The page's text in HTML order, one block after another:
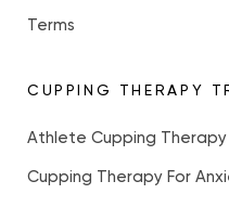
Terms
CUPPING THERAPY
Athlete Cupping Therapy
Cupping Therapy For